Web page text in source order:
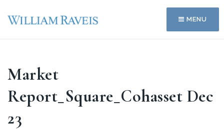
MENU
Market
Report_Square_Cohasset Dec
23